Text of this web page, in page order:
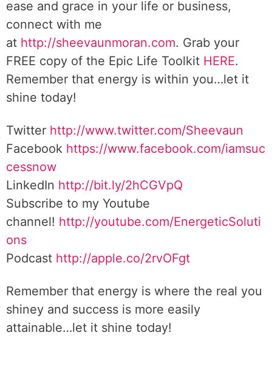
ease and grace in your life or business,
connect with me
at http://sheevaunmoran.com. Grab your
FREE copy of the Epic Life Toolkit HERE.
Remember that energy is within you…let it
shine today!
Twitter http://www.twitter.com/Sheevaun
Facebook https://www.facebook.com/iamsuc
cessnow
LinkedIn http://bit.ly/2hCGVpQ
Subscribe to my Youtube
channel! http://youtube.com/EnergeticSoluti
ons
Podcast http://apple.co/2rvOFgt
Remember that energy is where the real you
shiney and success is more easily
attainable…let it shine today!